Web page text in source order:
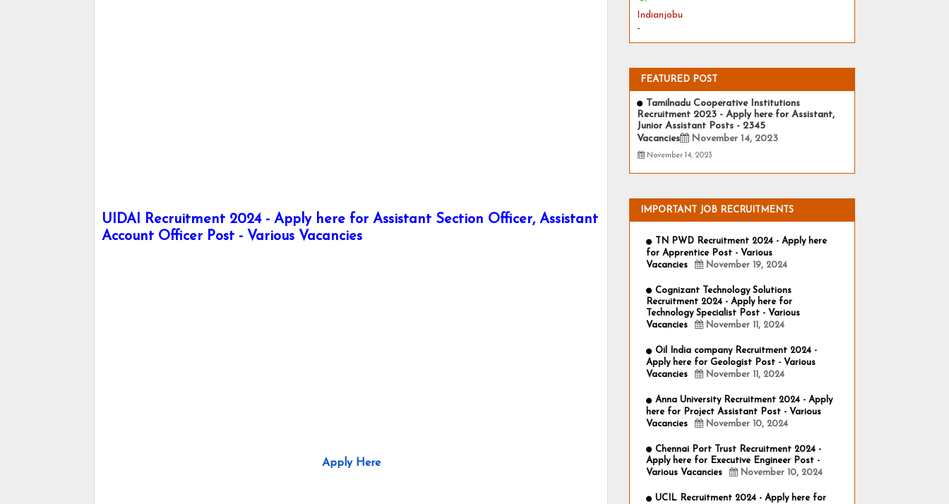
UIDAI Recruitment 2024 - Apply here for Assistant Section Officer, Assistant
Account Officer Post - Various Vacancies
Apply Here
Indianjobu
-
FEATURED POST
Tamilnadu Cooperative Institutions
Recruitment 2023 - Apply here for Assistant,
Junior Assistant Posts - 2345
Vacancies
November 14, 2023
November 14, 2023
IMPORTANT JOB RECRUITMENTS
TN PWD Recruitment 2024 - Apply here
for Apprentice Post - Various
Vacancies
November 19, 2024
Cognizant Technology Solutions
Recruitment 2024 - Apply here for
Technology Specialist Post - Various
Vacancies
November 11, 2024
Oil India company Recruitment 2024 -
Apply here for Geologist Post - Various
Vacancies
November 11, 2024
Anna University Recruitment 2024 - Apply
here for Project Assistant Post - Various
Vacancies
November 10, 2024
Chennai Port Trust Recruitment 2024 -
Apply here for Executive Engineer Post -
Various Vacancies
November 10, 2024
UCIL Recruitment 2024 - Apply here for